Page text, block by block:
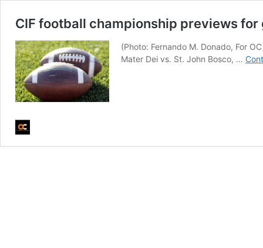
CIF football championship previews
(Photo: Fernando M. Donado, For
Mater Dei vs. St. John Bosco, …